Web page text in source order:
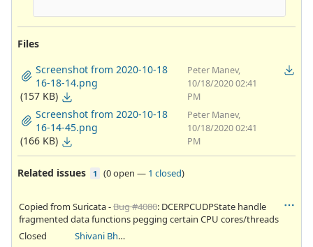
Files
Screenshot from 2020-10-18
16-18-14.png
(157 KB)
Peter Manev,
10/18/2020 02:41
PM
Screenshot from 2020-10-18
16-14-45.png
(166 KB)
Peter Manev,
10/18/2020 02:41
PM
Related issues 1 (0 open — 1 closed)
Copied from Suricata -Bug #4080: DCERPCUDPState handle
fragmented data functions pegging certain CPU cores/threads
Closed
Shivani Bhardwaj